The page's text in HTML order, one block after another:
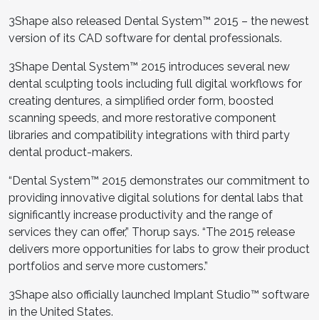
3Shape also released Dental System™ 2015 – the newest
version of its CAD software for dental professionals.
3Shape Dental System™ 2015 introduces several new
dental sculpting tools including full digital workflows for
creating dentures, a simplified order form, boosted
scanning speeds, and more restorative component
libraries and compatibility integrations with third party
dental product-makers.
“Dental System™ 2015 demonstrates our commitment to
providing innovative digital solutions for dental labs that
significantly increase productivity and the range of
services they can offer,” Thorup says. “The 2015 release
delivers more opportunities for labs to grow their product
portfolios and serve more customers.”
3Shape also officially launched Implant Studio™ software
in the United States.